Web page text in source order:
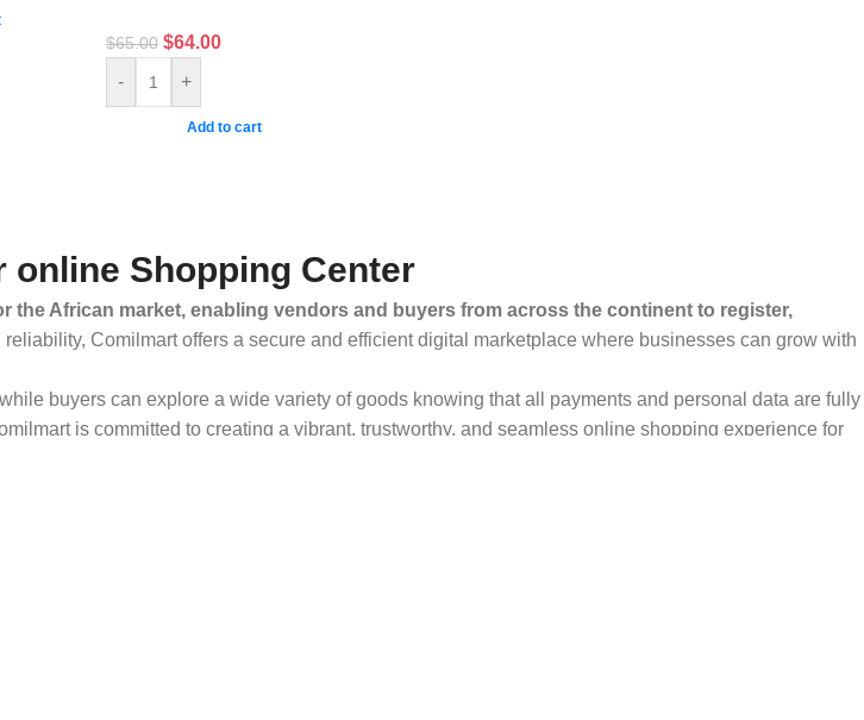
$65.00 $64.00
- +
Add to cart
online Shopping Center
African market, enabling vendors and buyers from across the continent to register,
Comilmart offers a secure and efficient digital marketplace where businesses can grow with
buyers can explore a wide variety of goods knowing that all payments and personal data are fully
is committed to creating a vibrant, trustworthy, and seamless online shopping experience for